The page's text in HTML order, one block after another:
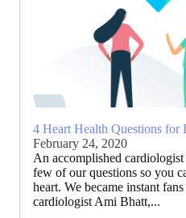
4 Heart Health Questions
February 24, 2020
An accomplished
few of our questions so you
heart. We became instant
cardiologist Ami Bhatt,...